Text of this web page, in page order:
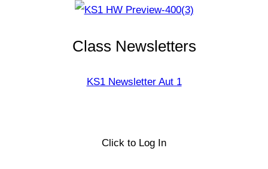
Class Newsletters
KS1 Newsletter Aut 1
Click to Log In